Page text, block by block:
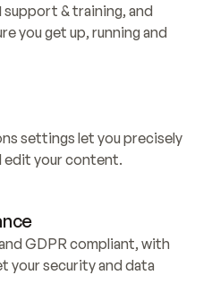
support & training, and
you get up, running and
settings let you precisely
edit your content.
GDPR compliant, with
your security and data